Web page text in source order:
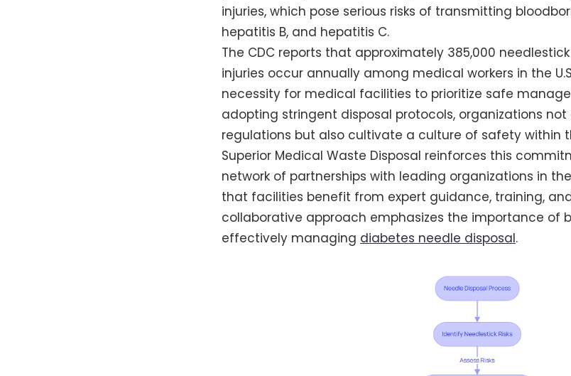
injuries, which pose serious risks of transmitting
hepatitis B, and hepatitis C.
The CDC reports that approximately 385,000
injuries occur annually among medical workers in the
necessity for medical facilities to prioritize safe
adopting stringent disposal protocols, organizations not
regulations but also cultivate a culture of safety within
Superior Medical Waste Disposal reinforces this
network of partnerships with leading organizations in
that facilities benefit from expert guidance, training,
collaborative approach emphasizes the importance of
effectively managing diabetes needle disposal.